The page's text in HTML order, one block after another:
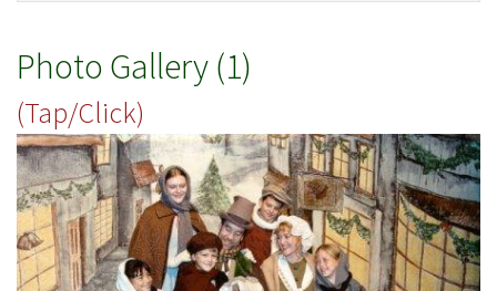
Photo Gallery (1)
(Tap/Click)